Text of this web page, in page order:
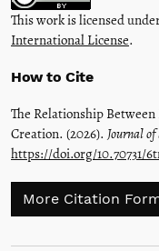
This work is licensed
International License.
How to Cite
The Relationship
Creation. (2026). Journal
https://doi.org/10.70731/
More Citation